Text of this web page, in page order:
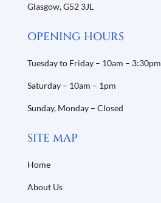
Glasgow,G52 3JL
OPENING HOURS
Tuesday to Friday – 10am – 3:30pm
Saturday – 10am – 1pm
Sunday, Monday – Closed
SITE MAP
Home
About Us